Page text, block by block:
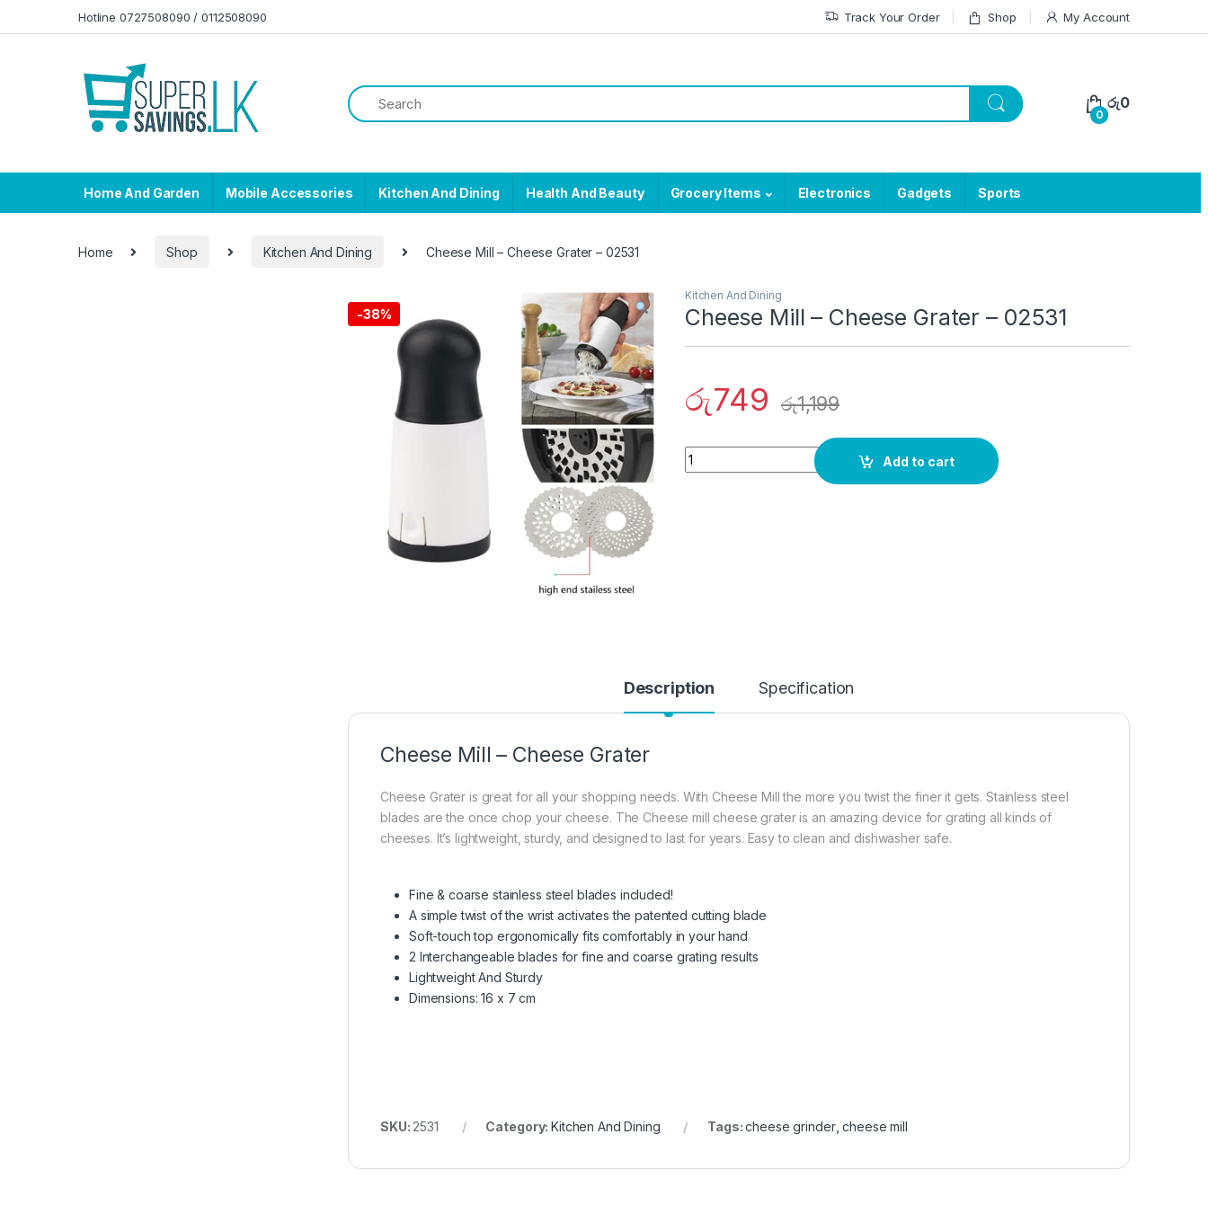
Hotline 0727508090 / 0112508090 Track Your Order Shop My Account
0
රු0
Home And Garden Mobile Accessories Kitchen And Dining Health And Beauty Grocery Items Electronics Gadgets Sports
Home Shop Kitchen And Dining Cheese Mill – Cheese Grater – 02531
-38%
Kitchen And Dining
Cheese Mill – Cheese Grater – 02531
රු749 රු1,199
Quantity
Add to cart
Description Specification
Cheese Mill – Cheese Grater
Cheese Grater is great for all your shopping needs. With Cheese Mill the more you twist the finer it gets. Stainless steel
blades are the once chop your cheese. The Cheese mill cheese grater is an amazing device for grating all kinds of
cheeses. It’s lightweight, sturdy, and designed to last for years. Easy to clean and dishwasher safe.
Fine & coarse stainless steel blades included!
A simple twist of the wrist activates the patented cutting blade
Soft-touch top ergonomically fits comfortably in your hand
2 Interchangeable blades for fine and coarse grating results
Lightweight And Sturdy
Dimensions: 16 x 7 cm
SKU:2531 Category:Kitchen And Dining Tags:cheese grinder,cheese mill